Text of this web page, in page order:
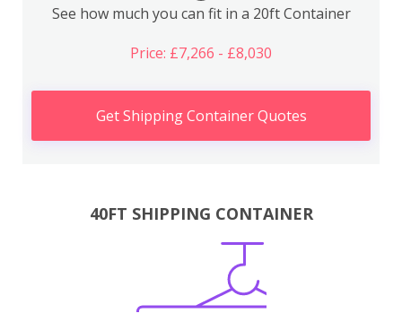
See how much you can fit in a 20ft Container
Price: £7,266 - £8,030
Get Shipping Container Quotes
40FT SHIPPING CONTAINER